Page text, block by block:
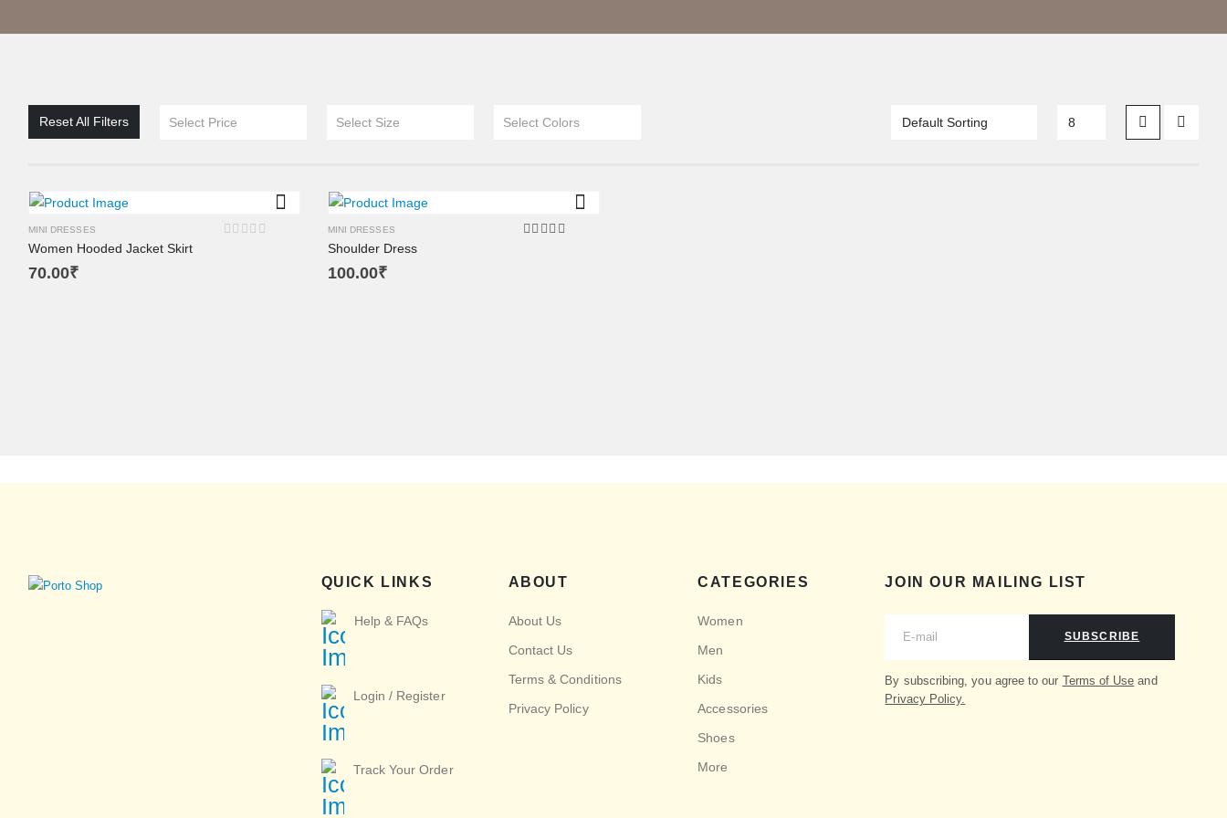
Reset All Filters Select Price Select Size Select Colors
MINI DRESSES
Women Hooded Jacket Skirt
70.00₹
MINI DRESSES
Shoulder Dress
100.00₹
QUICK LINKS
Help & FAQs
Login / Register
Track Your Order
ABOUT
About Us
Contact Us
Terms & Conditions
Privacy Policy
CATEGORIES
Women
Men
Kids
Accessories
Shoes
More
JOIN OUR MAILING LIST
SUBSCRIBE
By subscribing, you agree to our Terms of Use and
Privacy Policy.